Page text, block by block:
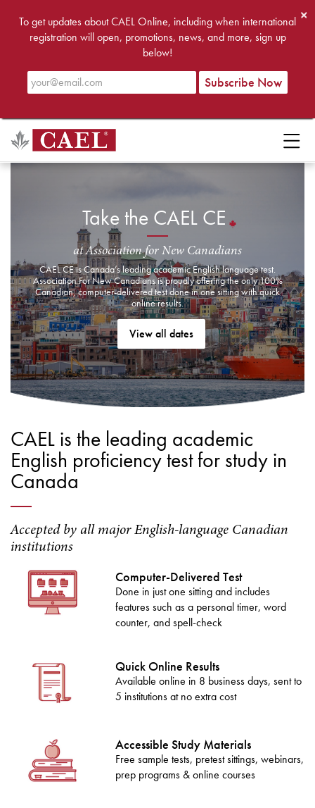
×
To get updates about CAEL Online, including when international
registration will open, promotions, news, and more, sign up
below!
Take the CAEL CE
at Association for New Canadians
CAEL CE is Canada’s leading academic English language test.
Association For New Canadians is proudly offering the only 100%
Canadian, computer-delivered test done in one sitting with quick
online results.
View all dates
CAEL is the leading academic
English proficiency test for study in
Canada
Accepted by all major English-language Canadian
institutions
Computer-Delivered Test
Done in just one sitting and includes
features such as a personal timer, word
counter, and spell-check
Quick Online Results
Available online in 8 business days, sent to
5 institutions at no extra cost
Accessible Study Materials
Free sample tests, pretest sittings, webinars,
prep programs & online courses